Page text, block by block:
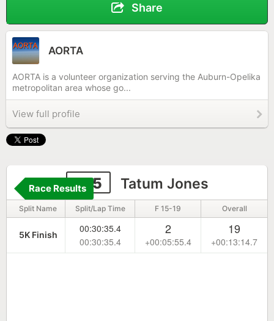
Share
AORTA
AORTA is a volunteer organization serving the Auburn-Opelika
metropolitan area whose go...
View full profile
105 Tatum Jones
Race Results
Split Name Split/Lap Time F 15-19 Overall
5K Finish
00:30:35.4
00:30:35.4
2
+00:05:55.4
19
+00:13:14.7